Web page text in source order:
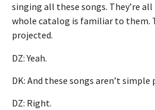
singing all these songs. They’re
whole catalog is familiar to them.
projected.
DZ: Yeah.
DK: And these songs aren’t simple
DZ: Right.